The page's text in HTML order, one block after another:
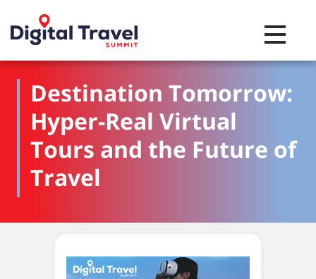
Toggle
Destination Tomorrow:
Hyper-Real Virtual
Tours and the Future of
Travel